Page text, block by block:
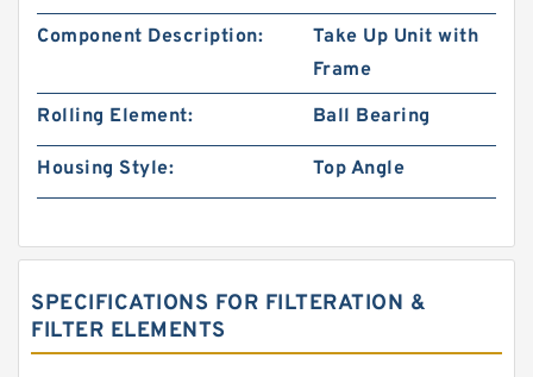
Component Description:
Take Up Unit with
Frame
Rolling Element:
Ball Bearing
Housing Style: Top Angle
SPECIFICATIONS FOR FILTERATION &
FILTER ELEMENTS